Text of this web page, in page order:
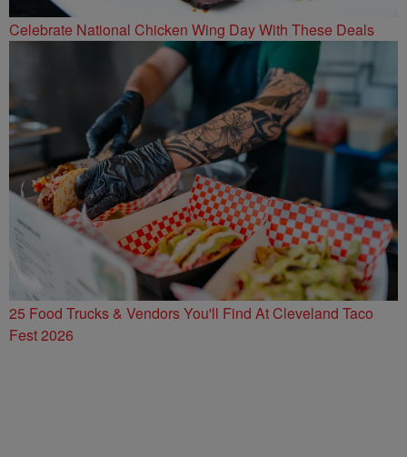
Celebrate National Chicken Wing Day With These Deals
25 Food Trucks & Vendors You'll Find At Cleveland Taco
Fest 2026